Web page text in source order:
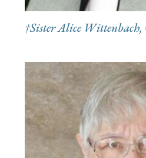
†Sister Alice Wittenbach,